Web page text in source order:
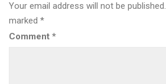
Your email address will not be published.
marked *
Comment *